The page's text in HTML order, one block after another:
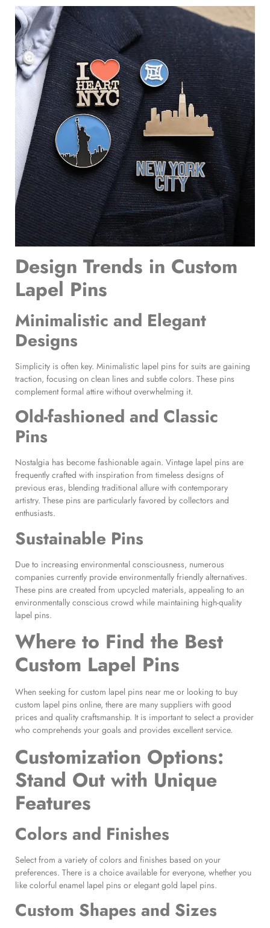
Design Trends in Custom
Lapel Pins
Minimalistic and Elegant
Designs
Simplicity is often key. Minimalistic lapel pins for suits are gaining
traction, focusing on clean lines and subtle colors. These pins
complement formal attire without overwhelming it.
Old-fashioned and Classic
Pins
Nostalgia has become fashionable again. Vintage lapel pins are
frequently crafted with inspiration from timeless designs of
previous eras, blending traditional allure with contemporary
artistry. These pins are particularly favored by collectors and
enthusiasts.
Sustainable Pins
Due to increasing environmental consciousness, numerous
companies currently provide environmentally friendly alternatives.
These pins are created from upcycled materials, appealing to an
environmentally conscious crowd while maintaining high-quality
lapel pins.
Where to Find the Best
Custom Lapel Pins
When seeking for custom lapel pins near me or looking to buy
custom lapel pins online, there are many suppliers with good
prices and quality craftsmanship. It is important to select a provider
who comprehends your goals and provides excellent service.
Customization Options:
Stand Out with Unique
Features
Colors and Finishes
Select from a variety of colors and finishes based on your
preferences. There is a choice available for everyone, whether you
like colorful enamel lapel pins or elegant gold lapel pins.
Custom Shapes and Sizes